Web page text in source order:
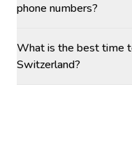
phone numbers?
What is the best time
Switzerland?